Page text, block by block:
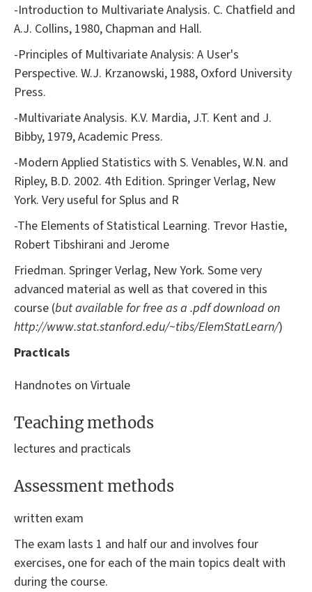
-Introduction to Multivariate Analysis. C. Chatfield and
A.J. Collins, 1980, Chapman and Hall.
-Principles of Multivariate Analysis: A User's
Perspective. W.J. Krzanowski, 1988, Oxford University
Press.
-Multivariate Analysis. K.V. Mardia, J.T. Kent and J.
Bibby, 1979, Academic Press.
-Modern Applied Statistics with S. Venables, W.N. and
Ripley, B.D. 2002. 4th Edition. Springer Verlag, New
York. Very useful for Splus and R
-The Elements of Statistical Learning. Trevor Hastie,
Robert Tibshirani and Jerome
Friedman. Springer Verlag, New York. Some very
advanced material as well as that covered in this
course (but available for free as a .pdf download on
http://www.stat.stanford.edu/~tibs/ElemStatLearn/)
Practicals
Handnotes on Virtuale
Teaching methods
lectures and practicals
Assessment methods
written exam
The exam lasts 1 and half our and involves four
exercises, one for each of the main topics dealt with
during the course.